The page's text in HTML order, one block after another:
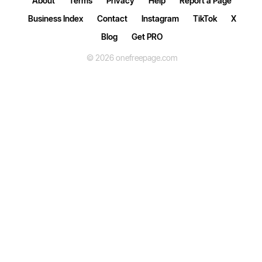
Business Index
Contact Instagram TikTok
X
Blog
Get PRO
© 2026 onefreepage.com